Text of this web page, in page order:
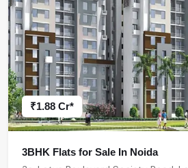
₹1.88 Cr*
3BHK Flats for Sale In Noida